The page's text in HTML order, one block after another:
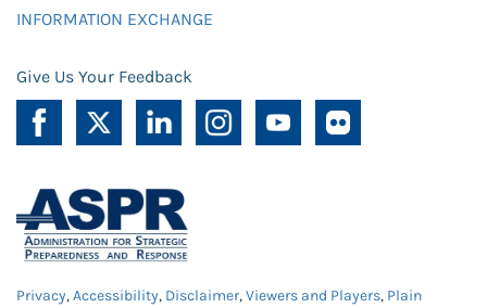
INFORMATION EXCHANGE
Give Us Your Feedback
Privacy,Accessibility, Disclaimer,Viewers and Players, Plain